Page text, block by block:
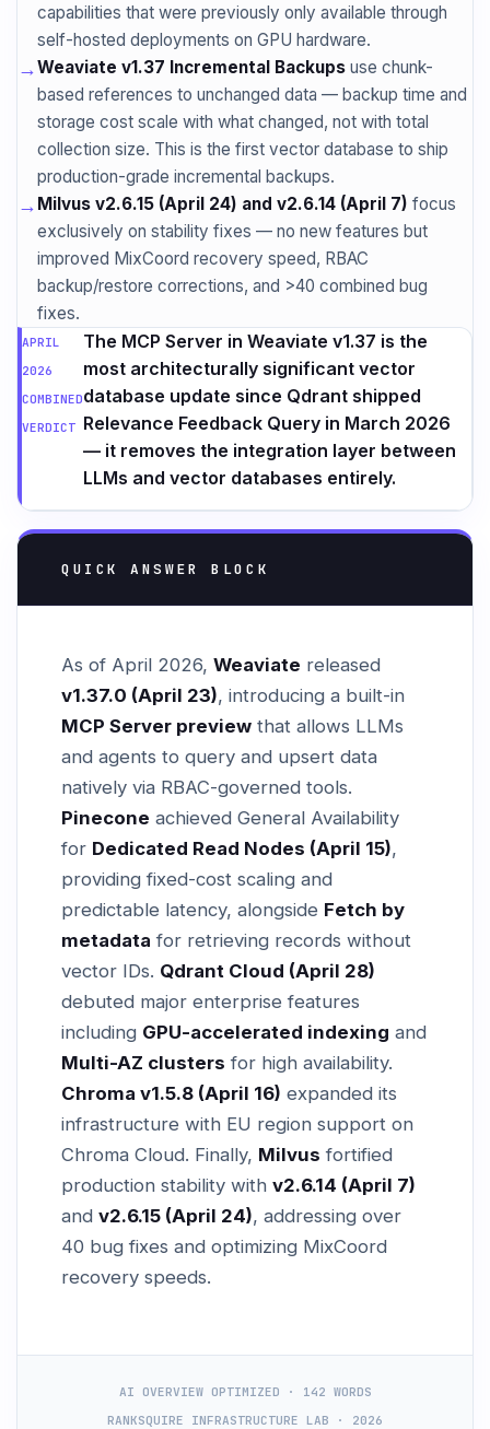
capabilities that were previously only available through
self-hosted deployments on GPU hardware.
→Weaviate v1.37 Incremental Backups use chunk-
based references to unchanged data — backup time and
storage cost scale with what changed, not with total
collection size. This is the first vector database to ship
production-grade incremental backups.
→ Milvus v2.6.15 (April 24) and v2.6.14 (April 7) focus
exclusively on stability fixes — no new features but
improved MixCoord recovery speed, RBAC
backup/restore corrections, and >40 combined bug
fixes.
APRIL
2026
COMBINED
VERDICT
The MCP Server in Weaviate v1.37 is the
most architecturally significant vector
database update since Qdrant shipped
Relevance Feedback Query in March 2026
— it removes the integration layer between
LLMs and vector databases entirely.
QUICK ANSWER BLOCK
As of April 2026, Weaviate released
v1.37.0 (April 23), introducing a built-in
MCP Server preview that allows LLMs
and agents to query and upsert data
natively via RBAC-governed tools.
Pinecone achieved General Availability
for Dedicated Read Nodes (April 15),
providing fixed-cost scaling and
predictable latency, alongside Fetch by
metadata for retrieving records without
vector IDs. Qdrant Cloud (April 28)
debuted major enterprise features
including GPU-accelerated indexing and
Multi-AZ clusters for high availability.
Chroma v1.5.8 (April 16) expanded its
infrastructure with EU region support on
Chroma Cloud. Finally, Milvus fortified
production stability with v2.6.14 (April 7)
and v2.6.15 (April 24), addressing over
40 bug fixes and optimizing MixCoord
recovery speeds.
AI OVERVIEW OPTIMIZED · 142 WORDS
RANKSQUIRE INFRASTRUCTURE LAB · 2026